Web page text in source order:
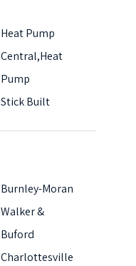
Heat Pump
Central,Heat
Pump
Stick Built
Burnley-Moran
Walker &
Buford
Charlottesville